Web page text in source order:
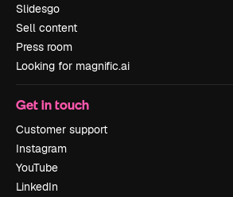
Slidesgo
Sell content
Press room
Looking for magnific.ai
Get in touch
Customer support
Instagram
YouTube
LinkedIn